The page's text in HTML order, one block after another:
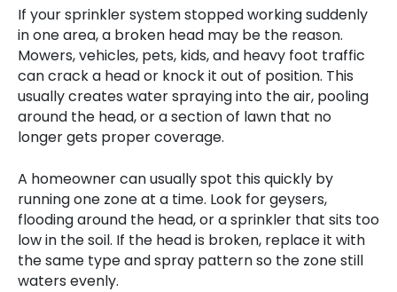
If your sprinkler system stopped working suddenly
in one area, a broken head may be the reason.
Mowers, vehicles, pets, kids, and heavy foot traffic
can crack a head or knock it out of position. This
usually creates water spraying into the air, pooling
around the head, or a section of lawn that no
longer gets proper coverage.
A homeowner can usually spot this quickly by
running one zone at a time. Look for geysers,
flooding around the head, or a sprinkler that sits too
low in the soil. If the head is broken, replace it with
the same type and spray pattern so the zone still
waters evenly.